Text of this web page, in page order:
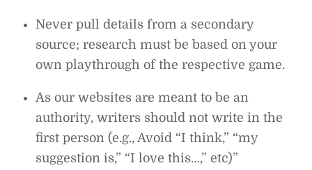
Never pull details from a secondary
source; research must be based on your
own playthrough of the respective game.
As our websites are meant to be an
authority, writers should not write in the
first person (e.g., Avoid “I think,” “my
suggestion is,” “I love this…,” etc)”